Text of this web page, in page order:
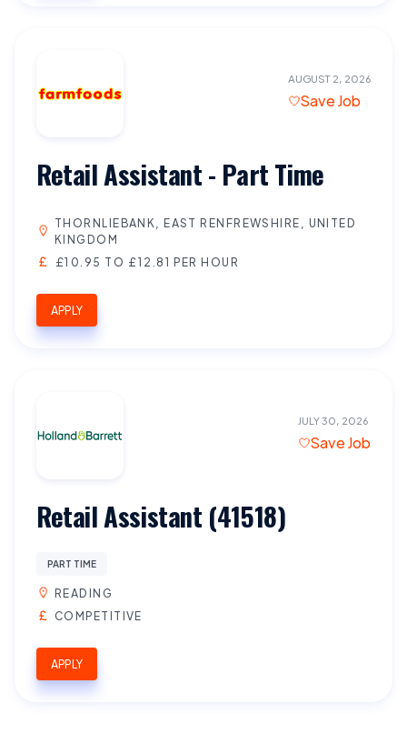
AUGUST 2, 2026
Save Job
Retail Assistant - Part Time
THORNLIEBANK, EAST RENFREWSHIRE, UNITED
KINGDOM
£10.95 TO £12.81 PER HOUR
APPLY
JULY 30, 2026
Save Job
Retail Assistant (41518)
PART TIME
READING
COMPETITIVE
APPLY